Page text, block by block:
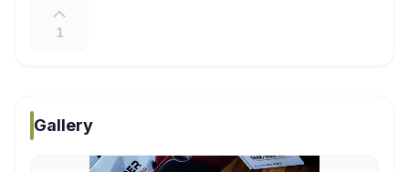
1
Gallery